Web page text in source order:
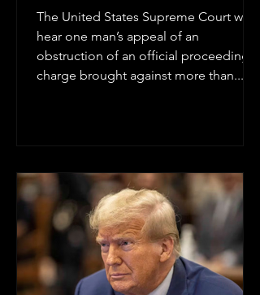
The United States Supreme Court will
hear one man’s appeal of an
obstruction of an official proceeding
charge brought against more than...